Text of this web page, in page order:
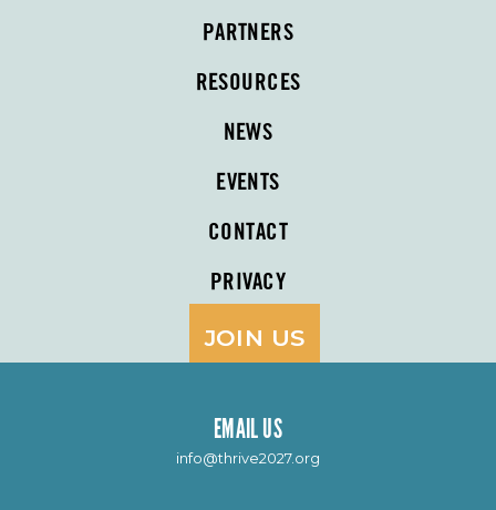
PARTNERS
RESOURCES
NEWS
EVENTS
CONTACT
PRIVACY
JOIN US
EMAIL US
info@thrive2027.org